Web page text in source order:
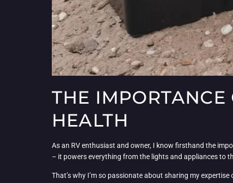
THE IMPORTANCE
HEALTH
As an RV enthusiast and owner, I know firsthand the
– it powers everything from the lights and appliances to
That’s why I’m so passionate about sharing my